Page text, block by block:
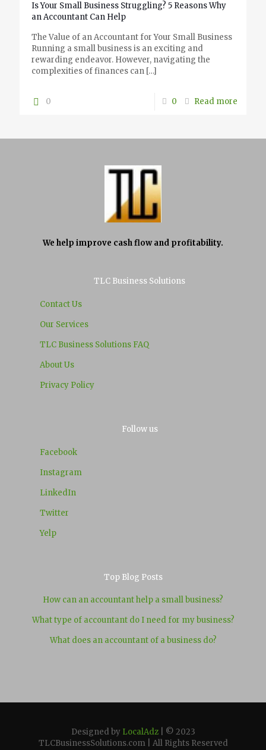
Is Your Small Business Struggling? 5 Reasons Why
an Accountant Can Help
The Value of an Accountant for Your Small Business
Running a small business is an exciting and
rewarding endeavor. However, navigating the
complexities of finances can […]
0 0 Read more
We help improve cash flow and profitability.
TLC Business Solutions
Contact Us
Our Services
TLC Business Solutions FAQ
About Us
Privacy Policy
Follow us
Facebook
Instagram
LinkedIn
Twitter
Yelp
Top Blog Posts
How can an accountant help a small business?
What type of accountant do I need for my business?
What does an accountant of a business do?
Designed by LocalAdz| © 2023
TLCBusinessSolutions.com | All Rights Reserved